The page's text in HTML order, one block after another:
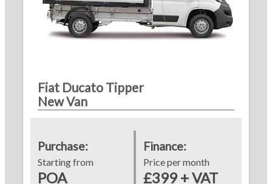
Fiat Ducato Tipper
New Van
Purchase:
Starting from
POA
Finance:
Price per month
£399 + VAT